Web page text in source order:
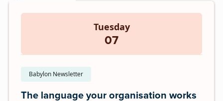
Tuesday
07
Babylon Newsletter
The language your organisation works